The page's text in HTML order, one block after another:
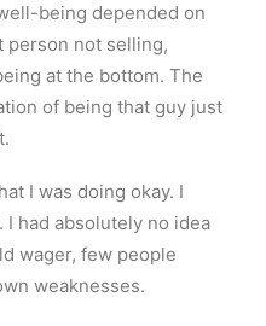
being depended on
person not selling,
at the bottom. The
of being that guy just
I was doing okay. I
I had absolutely no idea
wager, few people
weaknesses.